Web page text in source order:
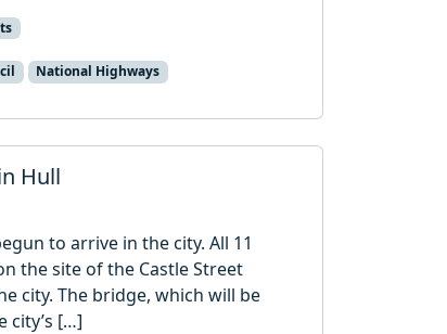
National Highways
Hull
to arrive in the city. All 11
the site of the Castle Street
city. The bridge, which will be
city’s […]